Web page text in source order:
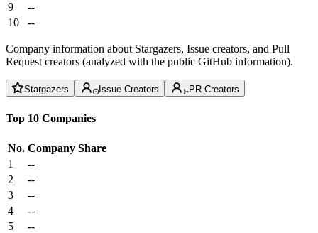
9
--
10
--
Company information about Stargazers, Issue creators, and Pull
Request creators (analyzed with the public GitHub information).
Stargazers Issue Creators PR Creators
Top 10 Companies
No. Company Share
1
--
2
--
3
--
4
--
5
--